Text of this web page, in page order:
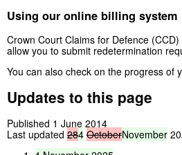
Using our online billing system
Crown Court Claims for Defence
allow you to submit redetermination
You can also check on the progress of
Updates to this page
Published 1 June 2014
Last updated 284 OctoberNovember